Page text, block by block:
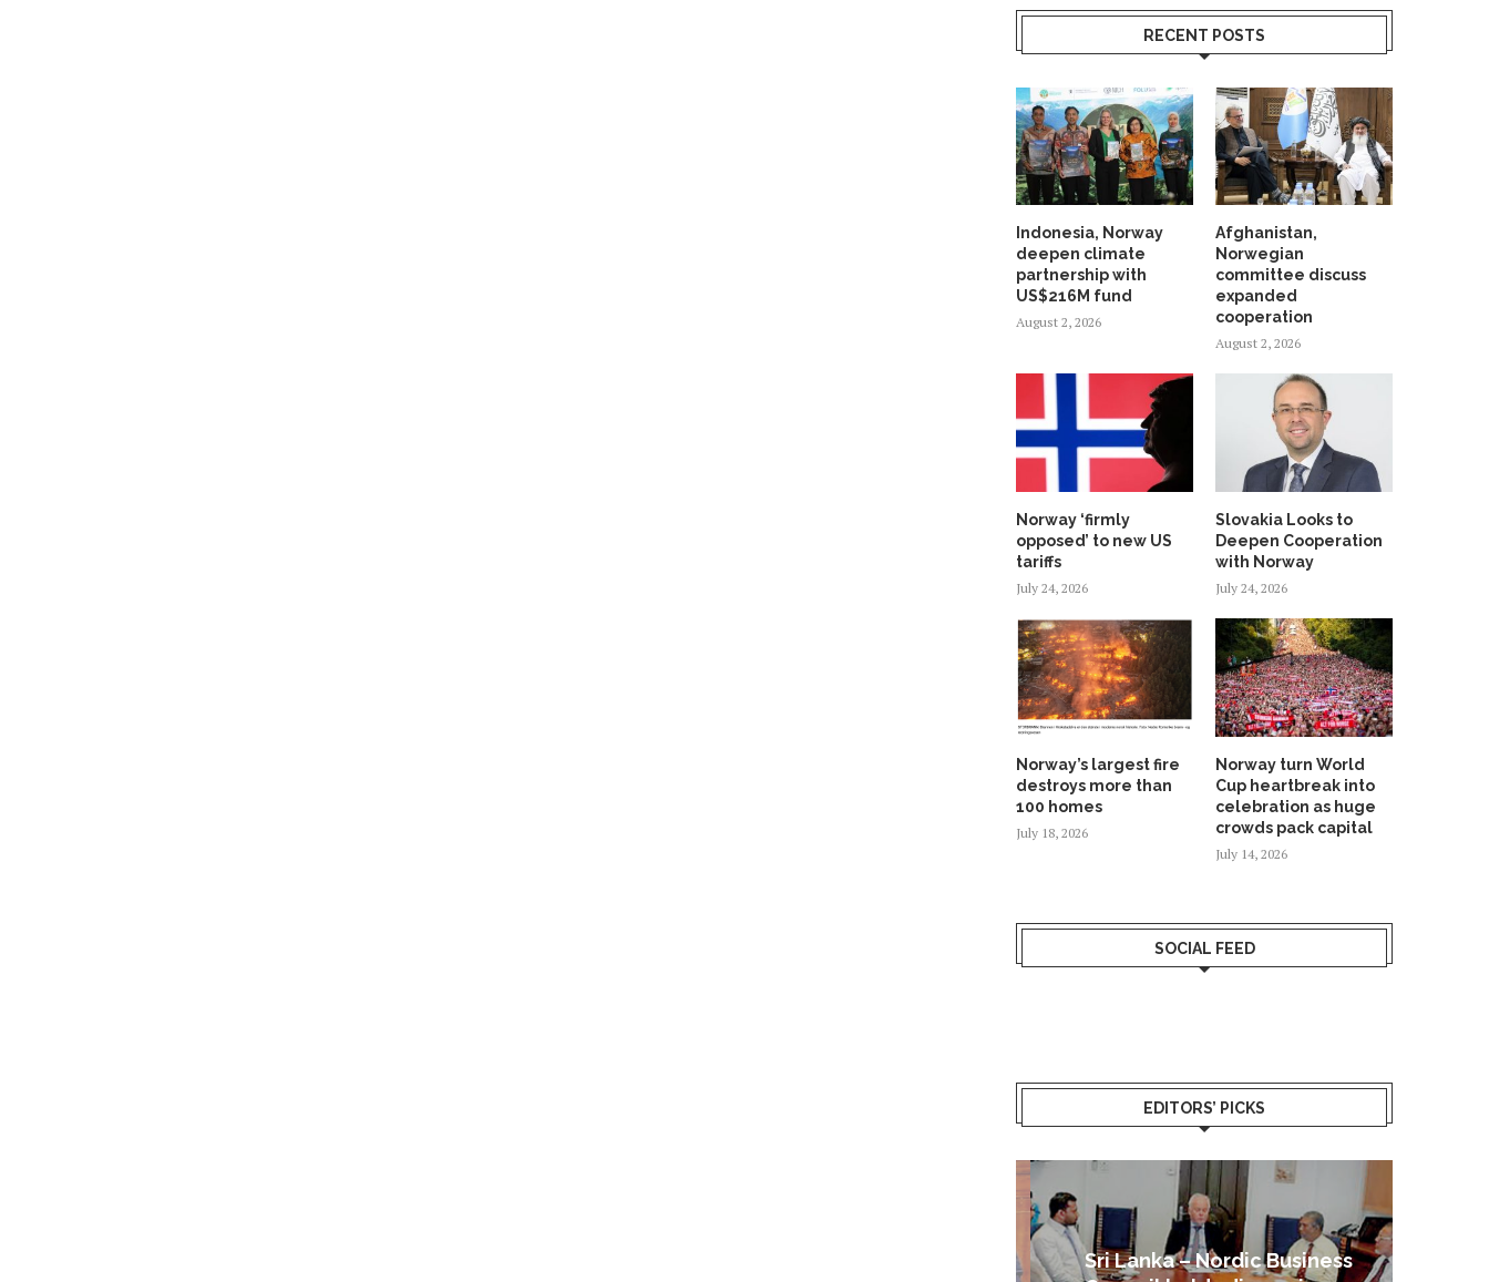
RECENT POSTS
Indonesia, Norway
deepen climate
partnership with
US$216M fund
August 2, 2026
Afghanistan,
Norwegian
committee discuss
expanded
cooperation
August 2, 2026
Norway ‘firmly
opposed’ to new US
tariffs
July 24, 2026
Slovakia Looks to
Deepen Cooperation
with Norway
July 24, 2026
Norway’s largest fire
destroys more than
100 homes
July 18, 2026
Norway turn World
Cup heartbreak into
celebration as huge
crowds pack capital
July 14, 2026
SOCIAL FEED
EDITORS’ PICKS
Sri Lanka – Nordic Business